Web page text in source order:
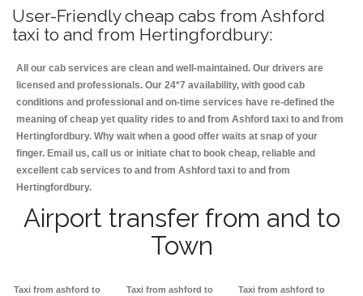
User-Friendly cheap cabs from Ashford
taxi to and from Hertingfordbury:
All our cab services are clean and well-maintained. Our drivers are
licensed and professionals. Our 24*7 availability, with good cab
conditions and professional and on-time services have re-defined the
meaning of cheap yet quality rides to and from Ashford taxi to and from
Hertingfordbury. Why wait when a good offer waits at snap of your
finger. Email us, call us or initiate chat to book cheap, reliable and
excellent cab services to and from Ashford taxi to and from
Hertingfordbury.
Airport transfer from and to
Town
Taxi from ashford to Taxi from ashford to Taxi from ashford to